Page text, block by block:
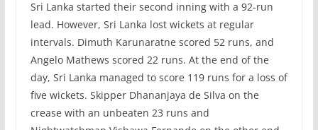
Sri Lanka started their second inning with a 92-run
lead. However, Sri Lanka lost wickets at regular
intervals. Dimuth Karunaratne scored 52 runs, and
Angelo Mathews scored 22 runs. At the end of the
day, Sri Lanka managed to score 119 runs for a loss of
five wickets. Skipper Dhananjaya de Silva on the
crease with an unbeaten 23 runs and